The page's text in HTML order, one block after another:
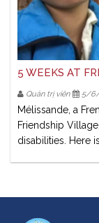
5 WEEKS AT
Quản trị viên 5/6/
Mélissande, a
Friendship
disabilities. Here